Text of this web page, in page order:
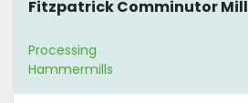
Fitzpatrick Comminutor Mill
Processing
Hammermills